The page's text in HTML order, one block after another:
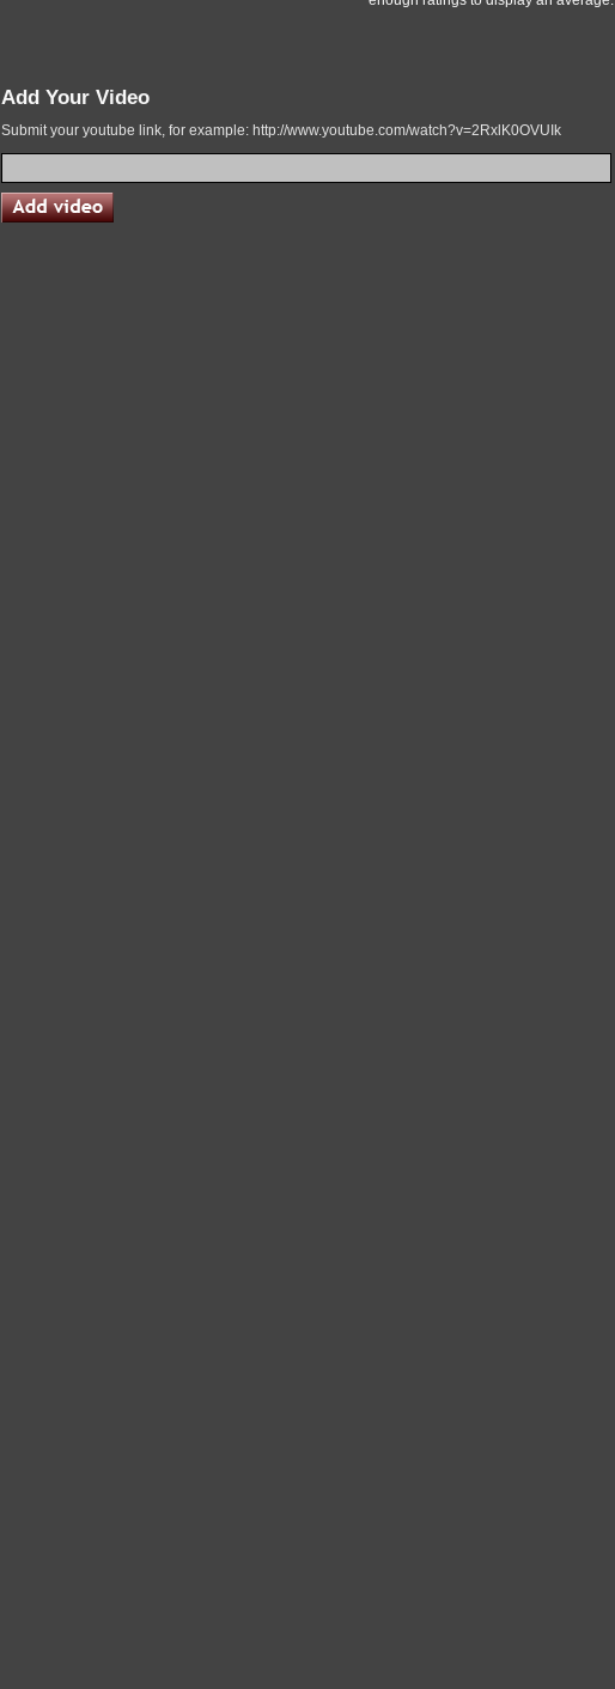
Add Your Video
Submit your youtube link, for example: http://www.youtube.com/watch?v=2RxlK0OVUIk